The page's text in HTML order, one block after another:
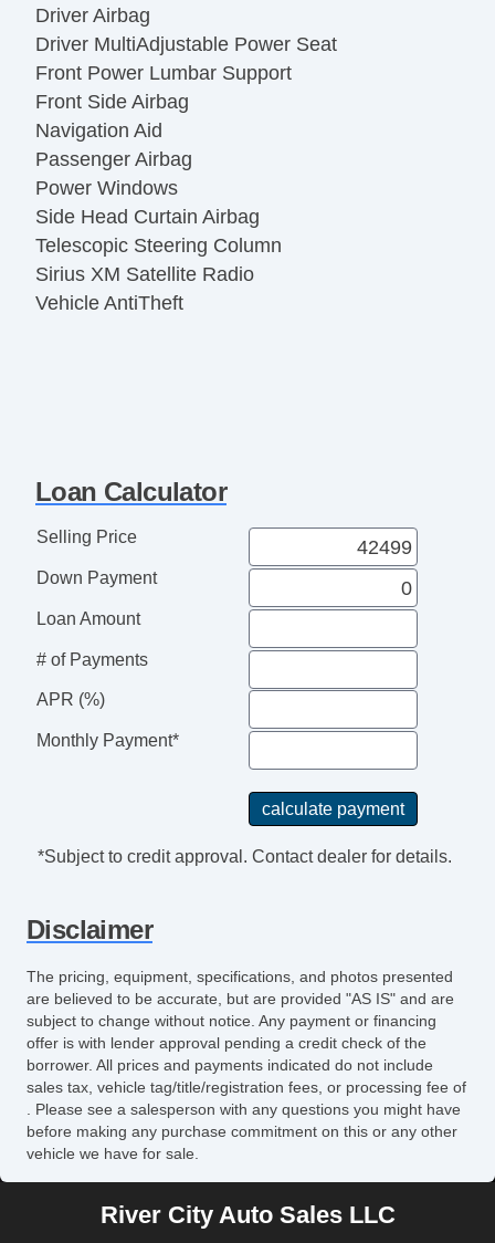
Driver Airbag
Driver MultiAdjustable Power Seat
Front Power Lumbar Support
Front Side Airbag
Navigation Aid
Passenger Airbag
Power Windows
Side Head Curtain Airbag
Telescopic Steering Column
Sirius XM Satellite Radio
Vehicle AntiTheft
Loan Calculator
Selling Price
Down Payment
Loan Amount
# of Payments
APR (%)
Monthly Payment*
*Subject to credit approval. Contact dealer for details.
Disclaimer
The pricing, equipment, specifications, and photos presented
are believed to be accurate, but are provided "AS IS" and are
subject to change without notice. Any payment or financing
offer is with lender approval pending a credit check of the
borrower. All prices and payments indicated do not include
sales tax, vehicle tag/title/registration fees, or processing fee of
. Please see a salesperson with any questions you might have
before making any purchase commitment on this or any other
vehicle we have for sale.
River City Auto Sales LLC